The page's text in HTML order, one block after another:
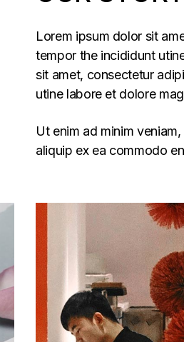
Lorem ipsum dolor sit
tempor the incididunt
sit amet, consectetur
utine labore et dolore
Ut enim ad minim
aliquip ex ea commodo